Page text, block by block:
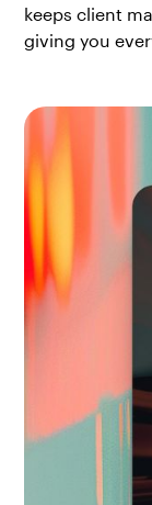
keeps client
giving you